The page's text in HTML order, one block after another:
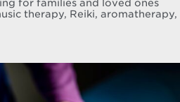
for families and loved ones
therapy, Reiki, aromatherapy,